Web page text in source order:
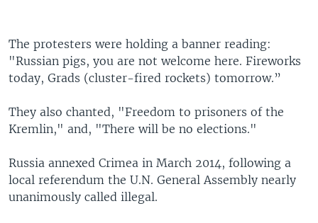
The protesters were holding a banner reading:
"Russian pigs, you are not welcome here. Fireworks
today, Grads (cluster-fired rockets) tomorrow.”
They also chanted, "Freedom to prisoners of the
Kremlin," and, "There will be no elections."
Russia annexed Crimea in March 2014, following a
local referendum the U.N. General Assembly nearly
unanimously called illegal.